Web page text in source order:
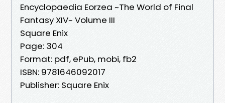
Encyclopaedia Eorzea ~The World of Final
Fantasy XIV~ Volume III
Square Enix
Page: 304
Format: pdf, ePub, mobi, fb2
ISBN: 9781646092017
Publisher: Square Enix